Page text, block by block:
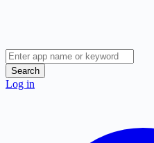
Search
Log in